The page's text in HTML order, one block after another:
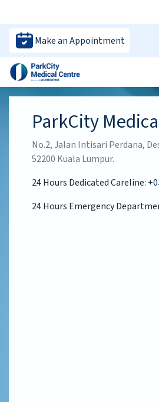
Make an Appointment
ParkCity
No.2, Jalan Intisari Perdana,
52200 Kuala Lumpur.
24 Hours Dedicated Careline:
24 Hours Emergency